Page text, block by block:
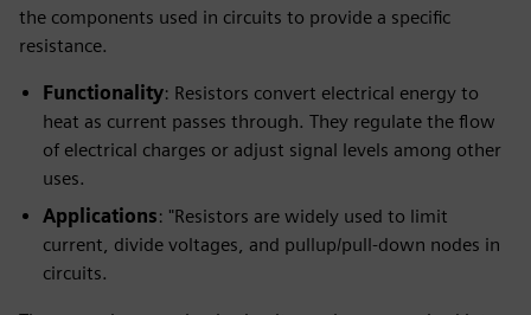
the components used in circuits to provide a specific
resistance.
Functionality: Resistors convert electrical energy to
heat as current passes through. They regulate the flow
of electrical charges or adjust signal levels among other
uses.
Applications: "Resistors are widely used to limit
current, divide voltages, and pullup/pull-down nodes in
circuits.